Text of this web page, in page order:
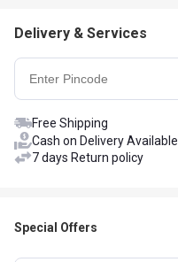
Delivery & Services
Free Shipping
Cash on Delivery Available
7 days Return policy
Special Offers